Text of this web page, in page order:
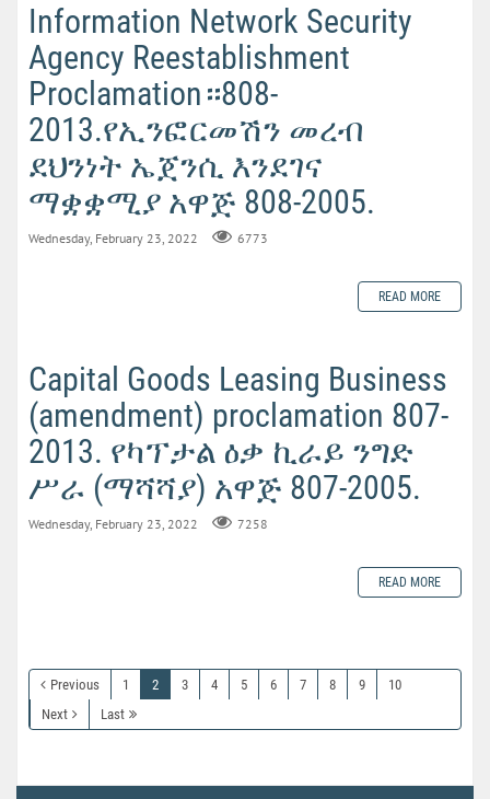
Information Network Security
Agency Reestablishment
Proclamation።808-
2013.የኢንፎርመሽን መረብ
ደህንነት ኤጀንሲ እንደገና
ማቋቋሚያ አዋጅ 808-2005.
Wednesday, February 23, 2022 6773
READ MORE
Capital Goods Leasing Business
(amendment) proclamation 807-
2013. የካፕታል ዕቃ ኪራይ ንግድ
ሥራ (ማሻሻያ) አዋጅ 807-2005.
Wednesday, February 23, 2022 7258
READ MORE
Previous 1 2 3 4 5 6 7 8 9
10
Next
Last